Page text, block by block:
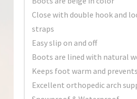
Close with double hook and
straps
Easy slip on and off
Boots are lined with natural
Keeps foot warm and
Excellent orthopedic arch